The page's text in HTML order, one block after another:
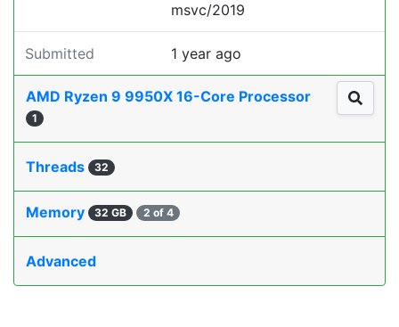
msvc/2019
Submitted 1 year ago
AMD Ryzen 9 9950X 16-Core Processor
1
Threads 32
Memory 32 GB 2 of 4
Advanced